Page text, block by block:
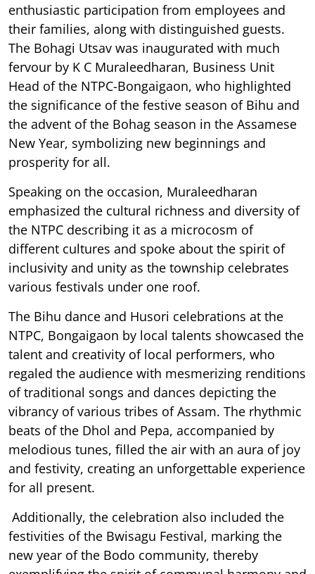
enthusiastic participation from employees and
their families, along with distinguished guests.
The Bohagi Utsav was inaugurated with much
fervour by K C Muraleedharan, Business Unit
Head of the NTPC-Bongaigaon, who highlighted
the significance of the festive season of Bihu and
the advent of the Bohag season in the Assamese
New Year, symbolizing new beginnings and
prosperity for all.
Speaking on the occasion, Muraleedharan
emphasized the cultural richness and diversity of
the NTPC describing it as a microcosm of
different cultures and spoke about the spirit of
inclusivity and unity as the township celebrates
various festivals under one roof.
The Bihu dance and Husori celebrations at the
NTPC, Bongaigaon by local talents showcased the
talent and creativity of local performers, who
regaled the audience with mesmerizing renditions
of traditional songs and dances depicting the
vibrancy of various tribes of Assam. The rhythmic
beats of the Dhol and Pepa, accompanied by
melodious tunes, filled the air with an aura of joy
and festivity, creating an unforgettable experience
for all present.
Additionally, the celebration also included the
festivities of the Bwisagu Festival, marking the
new year of the Bodo community, thereby